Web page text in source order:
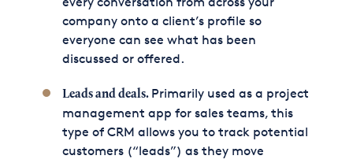
company onto a client’s profile so
everyone can see what has been
discussed or offered.
Leads and deals. Primarily used as a project
management app for sales teams, this
type of CRM allows you to track potential
customers (“leads”) as they move